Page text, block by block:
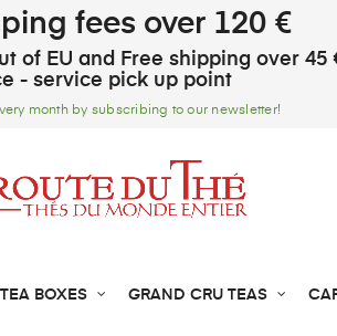
fees over 120 €
of EU and Free shipping over 45
- service pick up point
month by subscribing to our newsletter!
TEA BOXES GRAND CRU TEAS